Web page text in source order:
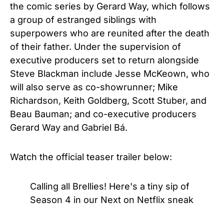
the comic series by Gerard Way, which follows
a group of estranged siblings with
superpowers who are reunited after the death
of their father. Under the supervision of
executive producers set to return alongside
Steve Blackman include Jesse McKeown, who
will also serve as co-showrunner; Mike
Richardson, Keith Goldberg, Scott Stuber, and
Beau Bauman; and co-executive producers
Gerard Way and Gabriel Bá.
Watch the official teaser trailer below:
Calling all Brellies! Here's a tiny sip of
Season 4 in our Next on Netflix sneak